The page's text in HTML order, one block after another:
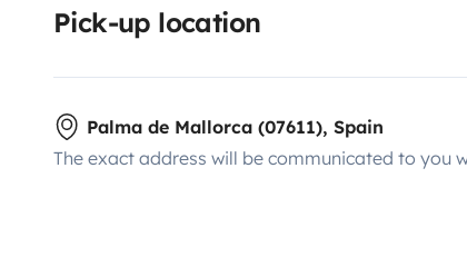
Pick-up location
Palma de Mallorca (07611), Spain
The exact address will be communicated to you